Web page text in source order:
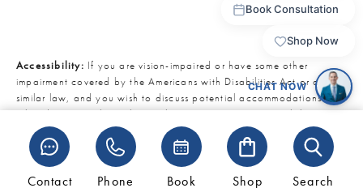
Contact Phone Book Shop Search
Accessibility: If you are vision-impaired or have some other
impairment covered by the Americans with Disabilities Act or a
similar law, and you wish to discuss potential accommodations
related to using this website, please contact our Accessibility
Manager at
321-727-3223